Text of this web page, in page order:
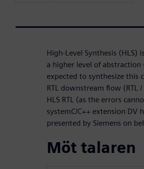
High-Level Synthesis
a higher level of abstraction
expected to synthesize this
RTL downstream flow (RTL
HLS RTL (as the errors
systemC/C++ extension DV
presented by Siemens on
Möt talaren